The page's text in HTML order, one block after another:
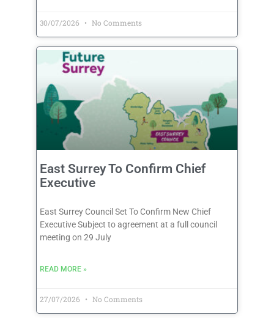
30/07/2026 No Comments
East Surrey To Confirm Chief
Executive
East Surrey Council Set To Confirm New Chief
Executive Subject to agreement at a full council
meeting on 29 July
READ MORE »
27/07/2026 No Comments